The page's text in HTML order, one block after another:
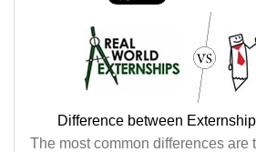
Difference between
The most common differences are